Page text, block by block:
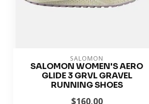
SALOMON
SALOMON WOMEN'S AERO
GLIDE 3 GRVL GRAVEL
RUNNING SHOES
$160.00